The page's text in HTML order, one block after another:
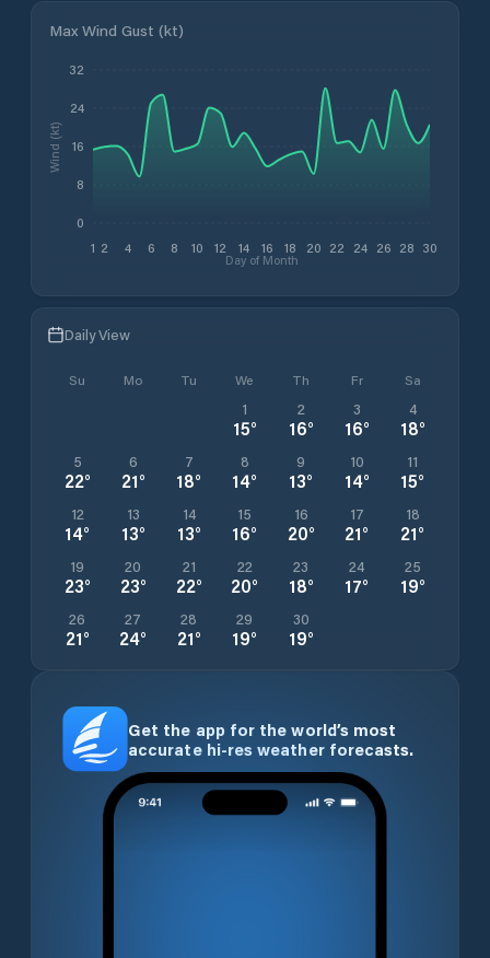
Max Wind Gust (kt)
1 2 4 6 8 10 12 14 16 18 20 22 24 26 28 30
Day of Month
0
8
16
24
32
Wind (kt)
Daily View
Su Mo Tu We Th Fr Sa
1
15°
2
16°
3
16°
4
18°
5
22°
6
21°
7
18°
8
14°
9
13°
10
14°
11
15°
12
14°
13
13°
14
13°
15
16°
16
20°
17
21°
18
21°
19
23°
20
23°
21
22°
22
20°
23
18°
24
17°
25
19°
26
21°
27
24°
28
21°
29
19°
30
19°
Get the app for the world’s most
accurate hi-res weather forecasts.